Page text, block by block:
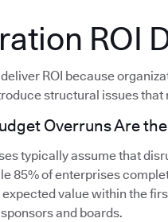
ROI
ROI because
structural issues
Overruns Are
typically assume that
85% of enterprises
value within the
and boards.